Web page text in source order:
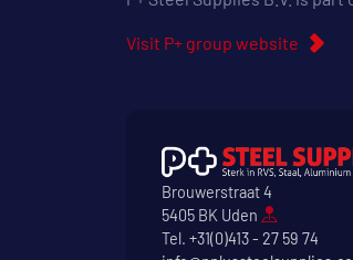
Visit P+ group website
Brouwerstraat 4
5405 BK Uden
Tel. +31(0)413 - 27 59 74